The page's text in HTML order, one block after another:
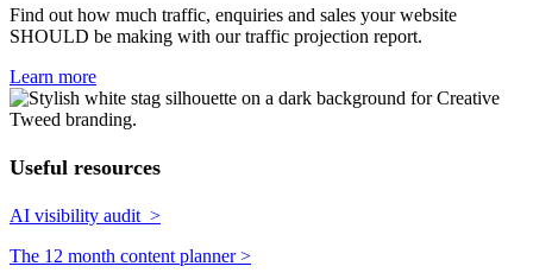
Find out how much traffic, enquiries and sales your website
SHOULD be making with our traffic projection report.
Learn more
Useful resources
AI visibility audit >
The 12 month content planner >